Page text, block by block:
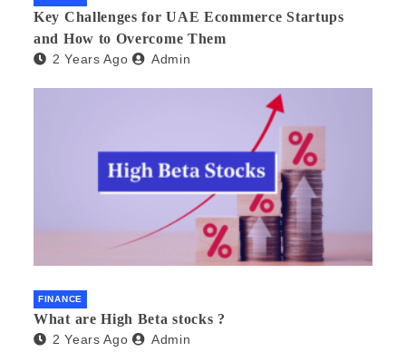
Key Challenges for UAE Ecommerce Startups
and How to Overcome Them
2 Years Ago Admin
FINANCE
What are High Beta stocks ?
2 Years Ago Admin